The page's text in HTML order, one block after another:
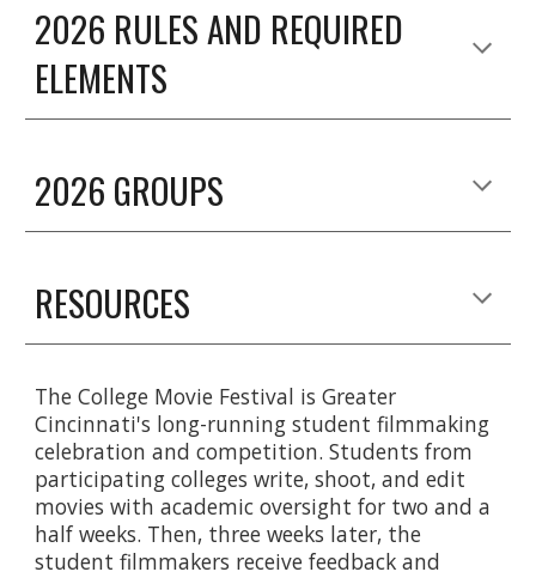
2026 RULES AND REQUIRED
ELEMENTS
2026 GROUPS
RESOURCES
The College Movie Festival is Greater
Cincinnati's long-running student filmmaking
celebration and competition. Students from
participating colleges write, shoot, and edit
movies with academic oversight for two and a
half weeks. Then, three weeks later, the
student filmmakers receive feedback and